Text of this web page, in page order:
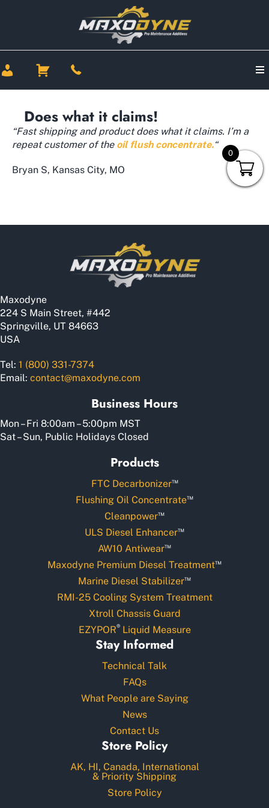
Does what it claims!
“Fast shipping and product does what it claims. I’m a
repeat customer of the oil flush concentrate.“
Bryan S, Kansas City, MO
Maxodyne
224 S Main Street, #442
Springville, UT 84663
USA
Tel: 1 (800) 331-7374
Email: contact@maxodyne.com
Business Hours
Mon – Fri 8:00am – 5:00pm MST
Sat – Sun, Public Holidays Closed
Products
FTC Decarbonizer™
Flushing Oil Concentrate™
Cleanpower™
ULS Diesel Enhancer™
AW10 Antiwear™
Maxodyne Premium Diesel Treatment™
Marine Diesel Stabilizer™
RMI-25 Cooling System Treatment
Xtroll Chassis Guard
EZYPOR®Liquid Measure
Stay Informed
Technical Talk
FAQs
What People are Saying
News
Contact Us
Store Policy
AK, HI, Canada, International
& Priority Shipping
Store Policy
0